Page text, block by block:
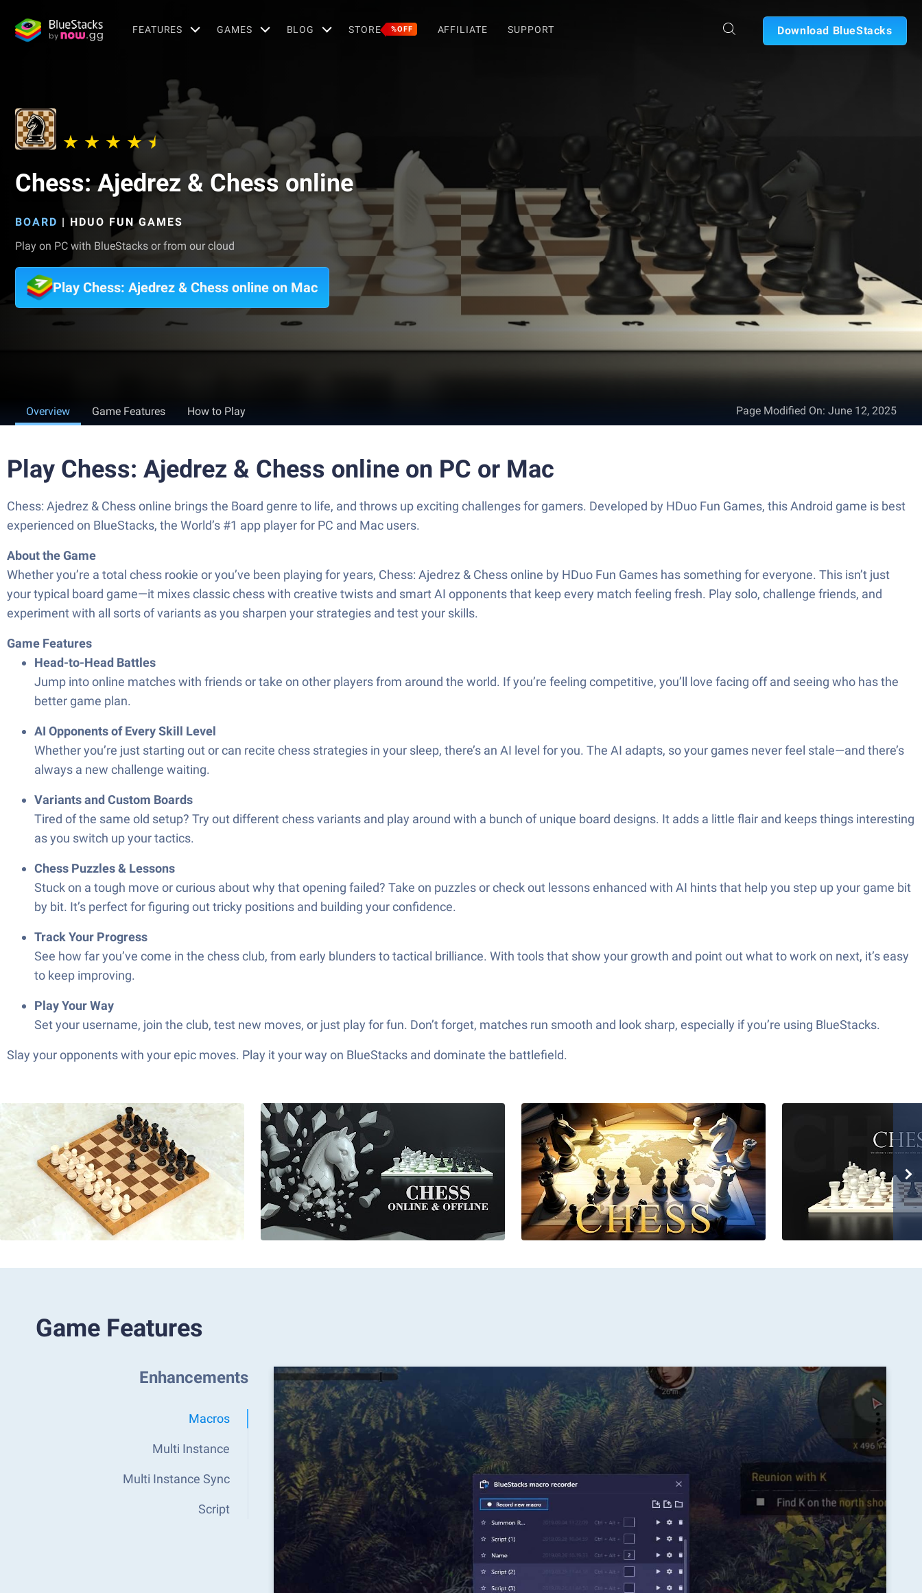
FEATURES GAMES BLOG STORE %OFF AFFILIATE SUPPORT Download BlueStacks
Chess: Ajedrez & Chess online
BOARD | HDUO FUN GAMES
Play on PC with BlueStacks or from our cloud
Play Chess: Ajedrez & Chess online on Mac
Overview Game Features How to Play Page Modified On: June 12, 2025
Play Chess: Ajedrez & Chess online on PC or Mac
Chess: Ajedrez & Chess online brings the Board genre to life, and throws up exciting challenges for gamers. Developed by HDuo Fun Games, this Android game is best
experienced on BlueStacks, the World’s #1 app player for PC and Mac users.
About the Game
Whether you’re a total chess rookie or you’ve been playing for years, Chess: Ajedrez & Chess online by HDuo Fun Games has something for everyone. This isn’t just
your typical board game—it mixes classic chess with creative twists and smart AI opponents that keep every match feeling fresh. Play solo, challenge friends, and
experiment with all sorts of variants as you sharpen your strategies and test your skills.
Game Features
Head-to-Head Battles
Jump into online matches with friends or take on other players from around the world. If you’re feeling competitive, you’ll love facing off and seeing who has the
better game plan.
AI Opponents of Every Skill Level
Whether you’re just starting out or can recite chess strategies in your sleep, there’s an AI level for you. The AI adapts, so your games never feel stale—and there’s
always a new challenge waiting.
Variants and Custom Boards
Tired of the same old setup? Try out different chess variants and play around with a bunch of unique board designs. It adds a little flair and keeps things interesting
as you switch up your tactics.
Chess Puzzles & Lessons
Stuck on a tough move or curious about why that opening failed? Take on puzzles or check out lessons enhanced with AI hints that help you step up your game bit
by bit. It’s perfect for figuring out tricky positions and building your confidence.
Track Your Progress
See how far you’ve come in the chess club, from early blunders to tactical brilliance. With tools that show your growth and point out what to work on next, it’s easy
to keep improving.
Play Your Way
Set your username, join the club, test new moves, or just play for fun. Don’t forget, matches run smooth and look sharp, especially if you’re using BlueStacks.
Slay your opponents with your epic moves. Play it your way on BlueStacks and dominate the battlefield.
Game Features
Enhancements
Macros
Multi Instance
Multi Instance Sync
Script